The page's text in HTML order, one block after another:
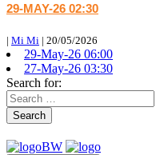
29-MAY-26 02:30
| Mi Mi | 20/05/2026
29-May-26 06:00
27-May-26 03:30
Search for:
Search